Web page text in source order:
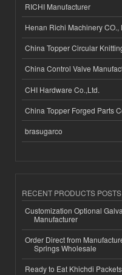
RICHI Manufacturer
Henan Richi Machinery CO.,
China Topper Circular
China Control Valve
CHI Hardware Co.,Ltd.
China Topper Forged Parts
brasugarco
RECENT PRODUCTS POSTS
Customization Optional
Manufacturer
Order Direct from
Springs Wholesale
Ready to Eat Khichdi